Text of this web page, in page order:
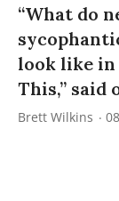
“What do
look like in
This,” said
Brett Wilkins